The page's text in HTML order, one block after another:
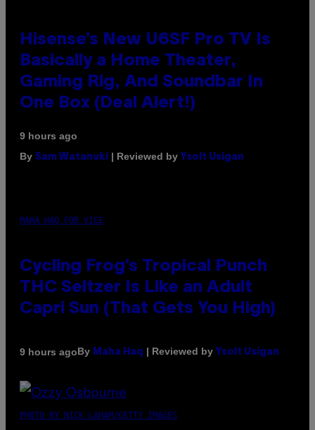
Hisense’s New U6SF Pro TV Is
Basically a Home Theater,
Gaming Rig, And Soundbar In
One Box (Deal Alert!)
9 hours ago
By Sam Watanuki | Reviewed by Ysolt Usigan
MAHA HAQ FOR VICE
Cycling Frog’s Tropical Punch
THC Seltzer Is Like an Adult
Capri Sun (That Gets You High)
9 hours agoBy Maha Haq | Reviewed by Ysolt Usigan
PHOTO BY NICK LAHAM/GETTY IMAGES